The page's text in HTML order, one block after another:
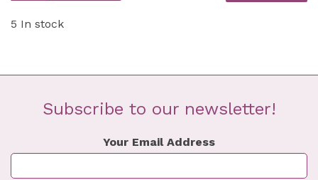
5 In stock
Subscribe to our newsletter!
Your Email Address